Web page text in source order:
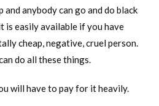
and anybody can go and do black
is easily available if you have
cheap, negative, cruel person.
do all these things.
will have to pay for it heavily.